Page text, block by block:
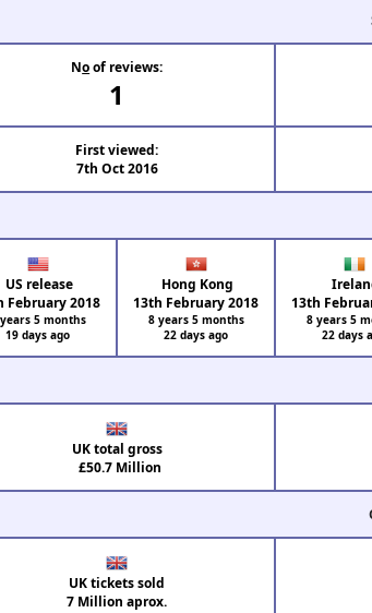
Noof reviews:
1
First viewed:
7th Oct 2016
US release
February 2018
5 months
19 days ago
Hong Kong
13th February 2018
8 years 5 months
22 days ago
13th
8 years 5
22 days
UK total gross
£50.7 Million
UK tickets sold
7 Million aprox.